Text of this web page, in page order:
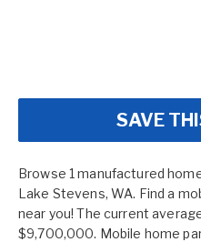
SAVE
Browse 1 manufactured
Lake Stevens, WA. Find a
near you! The current
$9,700,000. Mobile home